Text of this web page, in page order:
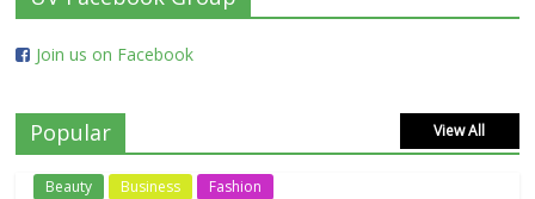
Join us on Facebook
Popular View All
Beauty Business Fashion